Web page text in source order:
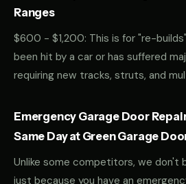
Ranges
$600 - $1,200: This is for "re-
been hit by a car or has suffered
requiring new tracks, struts, and
Emergency Garage Door
Same Day at Green Garage
Unlike some competitors, we don't
just because you have an